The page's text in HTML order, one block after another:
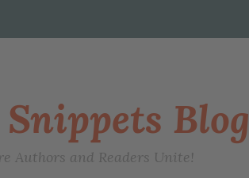
Snippets Blog
Authors and Readers Unite!